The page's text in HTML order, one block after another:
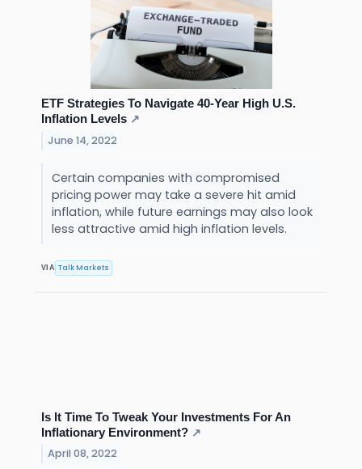
ETF Strategies To Navigate 40-Year High U.S.
Inflation Levels ↗
June 14, 2022
Certain companies with compromised
pricing power may take a severe hit amid
inflation, while future earnings may also look
less attractive amid high inflation levels.
VIA Talk Markets
Is It Time To Tweak Your Investments For An
Inflationary Environment? ↗
April 08, 2022